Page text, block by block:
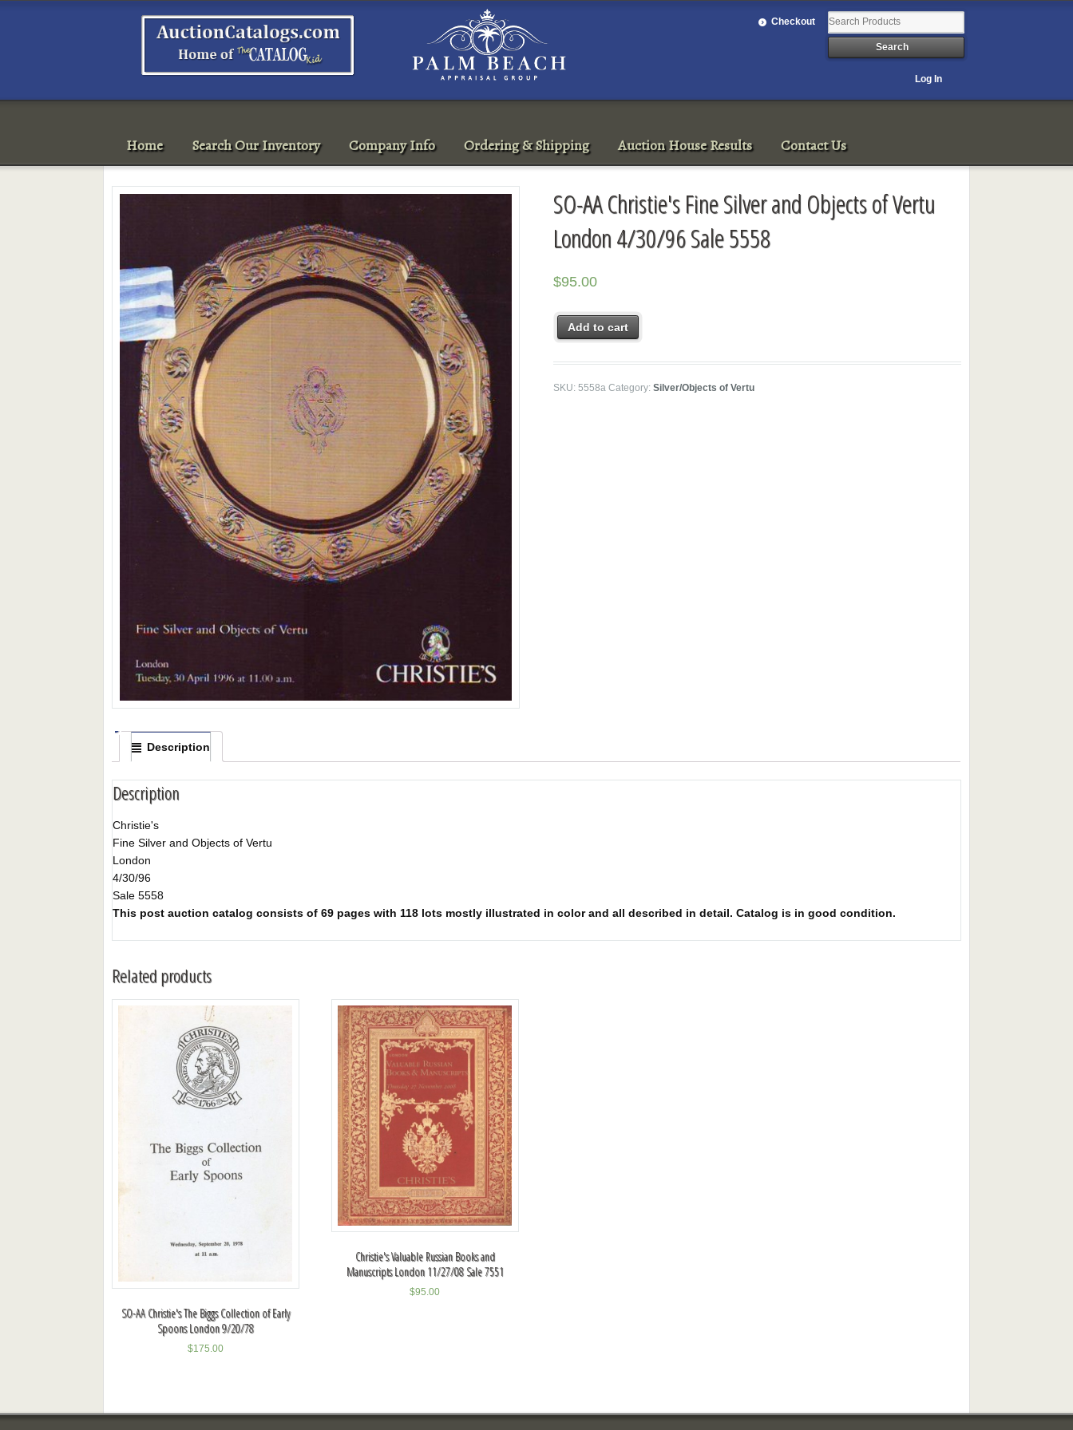
Checkout
Log In
Home Search Our Inventory Company Info Ordering & Shipping Auction House Results Contact Us
SO-AA Christie's Fine Silver and Objects of Vertu
London 4/30/96 Sale 5558
$95.00
Add to cart
SKU:5558a Category:Silver/Objects of Vertu
Description
Description
Christie's
Fine Silver and Objects of Vertu
London
4/30/96
Sale 5558
This post auction catalog consists of 69 pages with 118 lots mostly illustrated in color and all described in detail. Catalog is in good condition.
Related products
SO-AA Christie's The Biggs Collection of Early
Spoons London 9/20/78
$175.00
Christie's Valuable Russian Books and
Manuscripts London 11/27/08 Sale 7551
$95.00